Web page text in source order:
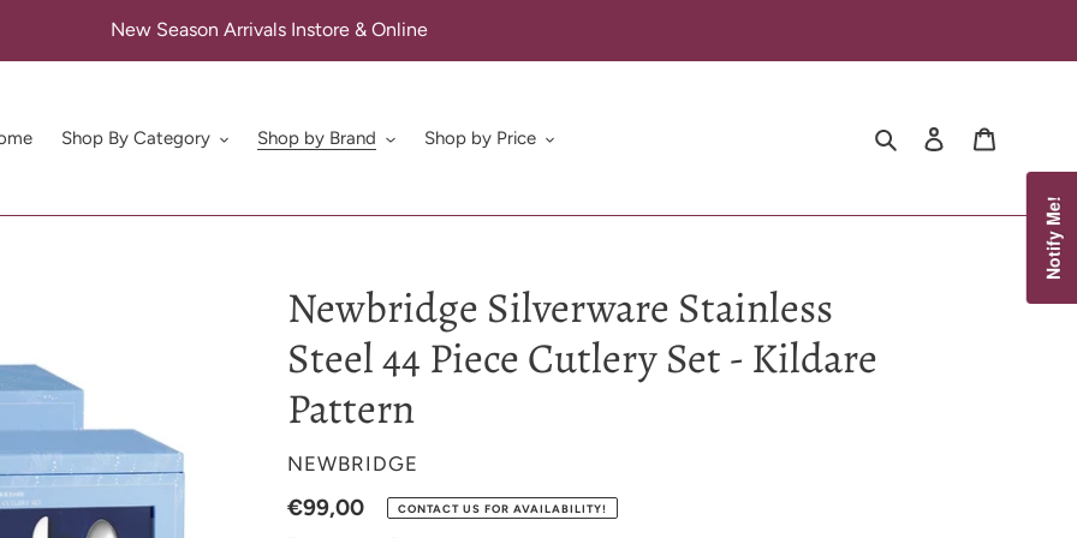
New Season Arrivals Instore & Online
Shop By Category Shop by Brand Shop by Price Search Log in
Newbridge Silverware Stainless
Steel 44 Piece Cutlery Set - Kildare
Pattern
VENDOR
NEWBRIDGE
Regular
€99,00 CONTACT US FOR AVAILABILITY!
Notify Me!